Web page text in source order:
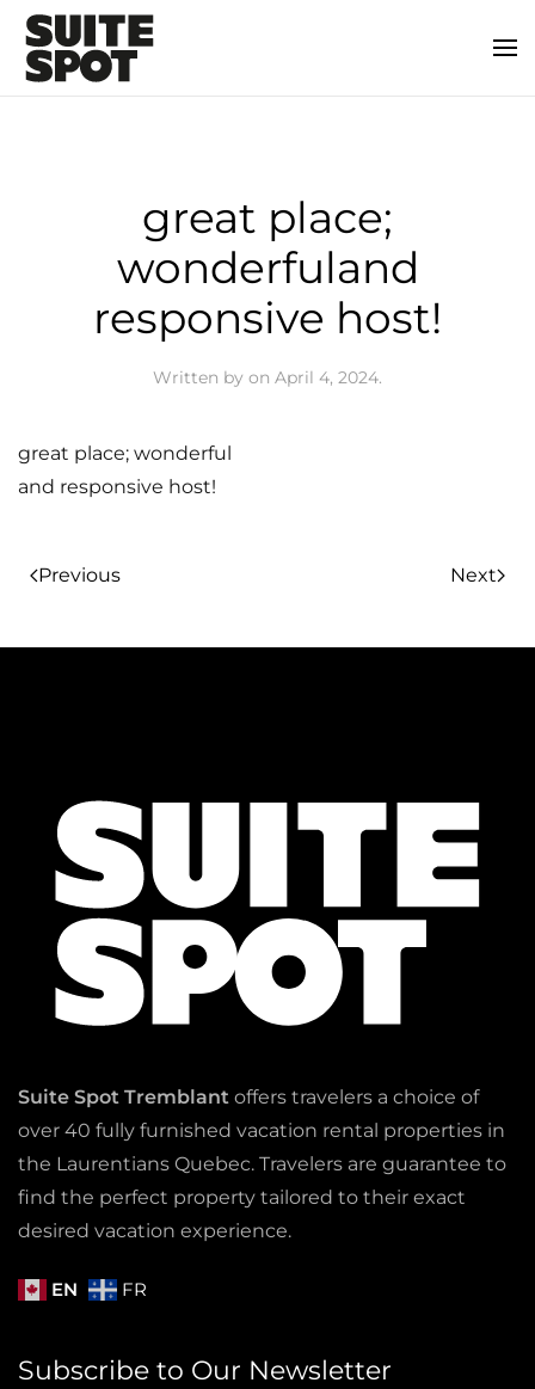
great place;
wonderfuland
responsive host!
Written by on April 4, 2024.
great place; wonderful
and responsive host!
Previous Next
Suite Spot Tremblant offers travelers a choice of
over 40 fully furnished vacation rental properties in
the Laurentians Quebec. Travelers are guarantee to
find the perfect property tailored to their exact
desired vacation experience.
EN FR
Subscribe to Our Newsletter